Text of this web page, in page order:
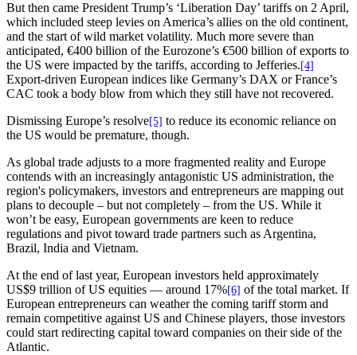
But then came President Trump’s ‘Liberation Day’ tariffs on 2 April,
which included steep levies on America’s allies on the old continent,
and the start of wild market volatility. Much more severe than
anticipated, €400 billion of the Eurozone’s €500 billion of exports to
the US were impacted by the tariffs, according to Jefferies. [4]
Export-driven European indices like Germany’s DAX or France’s
CAC took a body blow from which they still have not recovered.
Dismissing Europe’s resolve[5] to reduce its economic reliance on
the US would be premature, though.
As global trade adjusts to a more fragmented reality and Europe
contends with an increasingly antagonistic US administration, the
region's policymakers, investors and entrepreneurs are mapping out
plans to decouple – but not completely – from the US. While it
won’t be easy, European governments are keen to reduce
regulations and pivot toward trade partners such as Argentina,
Brazil, India and Vietnam.
At the end of last year, European investors held approximately
US$9 trillion of US equities — around 17%[6] of the total market. If
European entrepreneurs can weather the coming tariff storm and
remain competitive against US and Chinese players, those investors
could start redirecting capital toward companies on their side of the
Atlantic.